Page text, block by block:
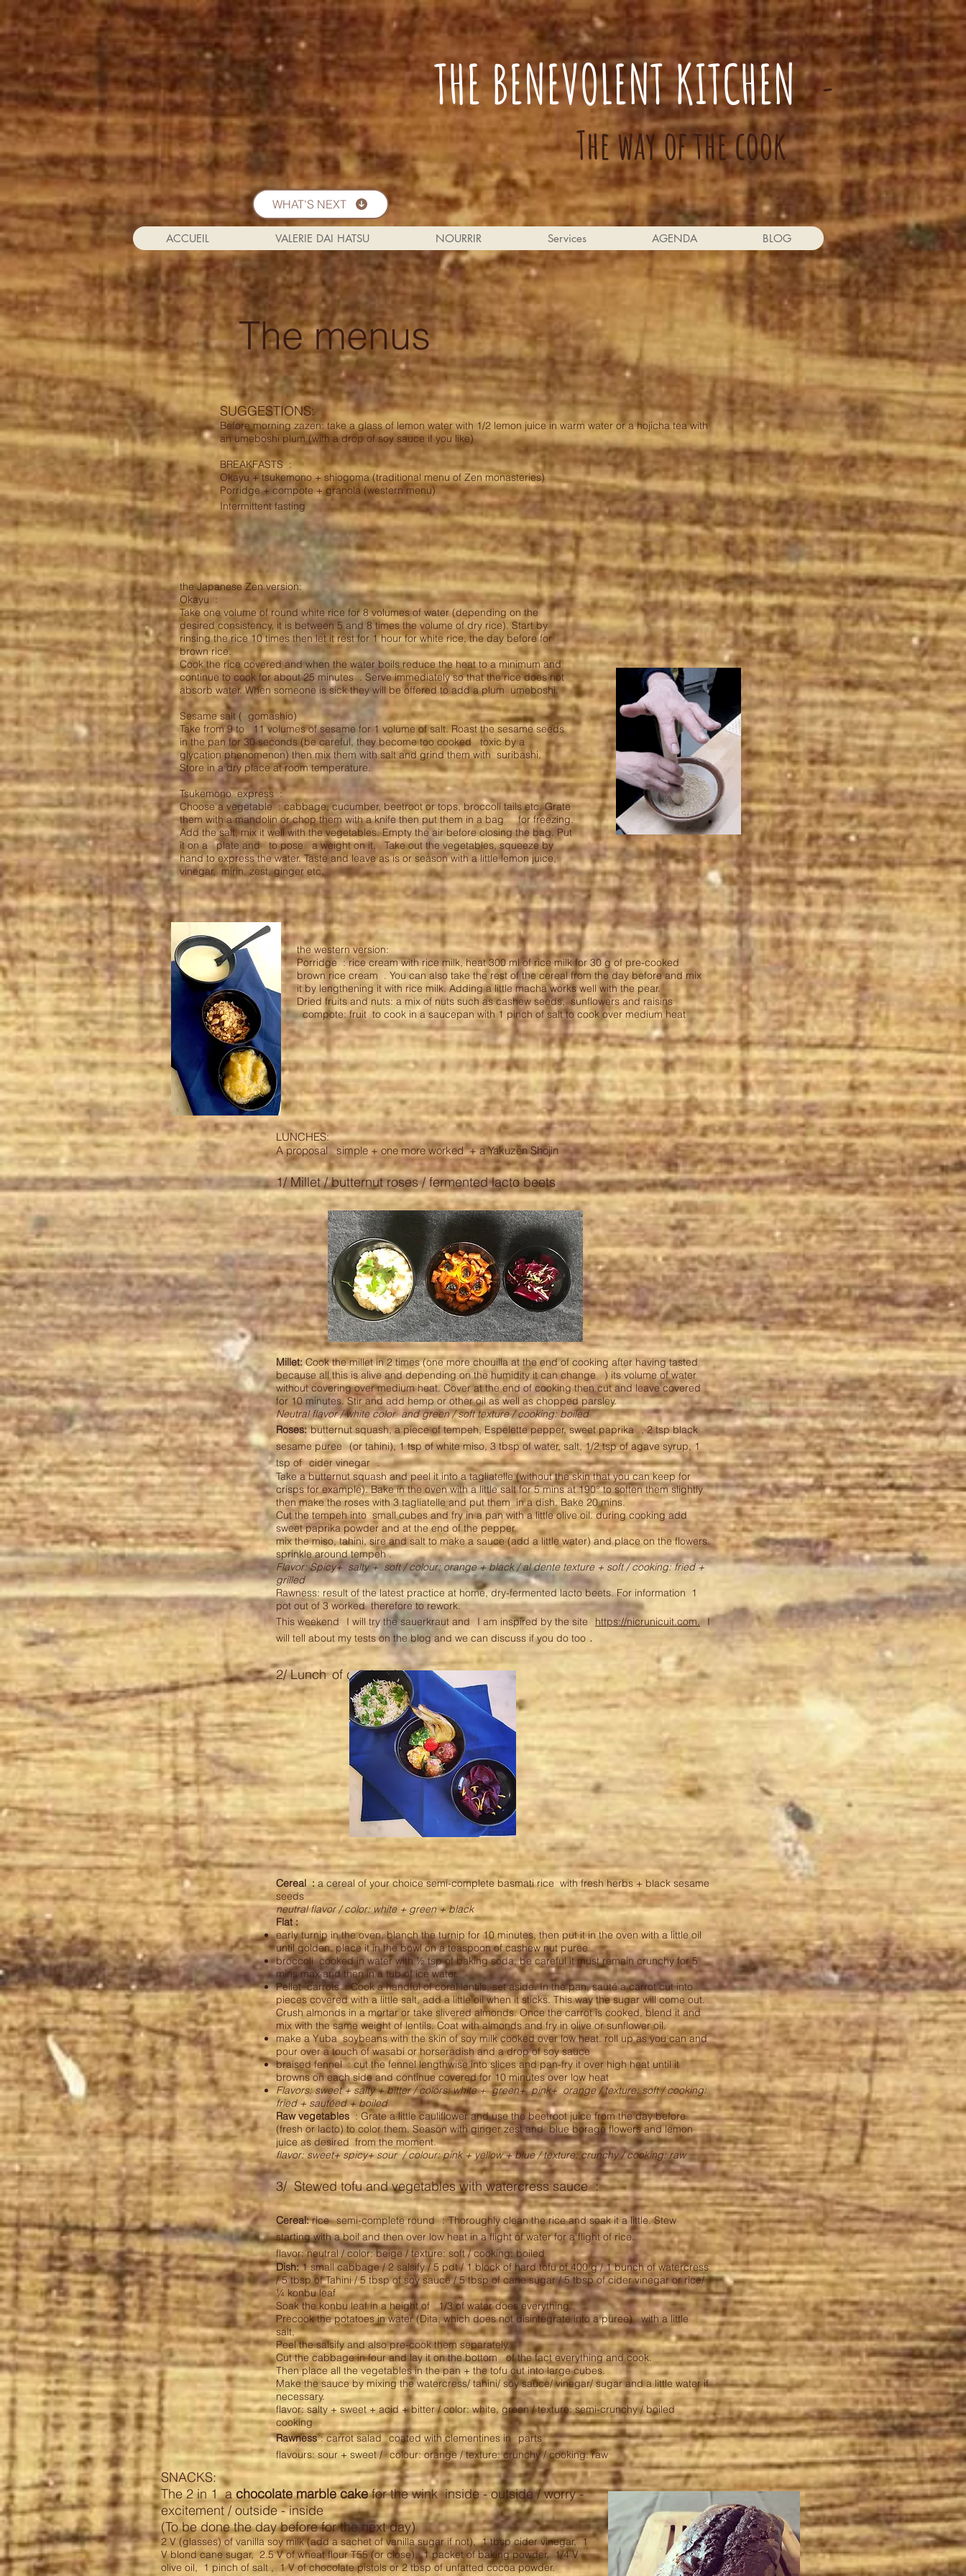
THE BENEVOLENT KITCHEN -
The way of the cook
WHAT'S NEXT
ACCUEIL VALERIE DAI HATSU NOURRIR Services AGENDA BLOG
The menus
SUGGESTIONS:
Before morning zazen: take a glass of lemon water with 1/2 lemon juice in warm water or a hojicha tea with
an umeboshi plum (with a drop of soy sauce if you like)
BREAKFASTS :
Okayu + tsukemono + shiogoma (traditional menu of Zen monasteries)
Porridge + compote + granola (western menu)
Intermittent fasting
the Japanese Zen version:
Okayu :
Take one volume of round white rice for 8 volumes of water (depending on the
desired consistency, it is between 5 and 8 times the volume of dry rice). Start by
rinsing the rice 10 times then let it rest for 1 hour for white rice, the day before for
brown rice.
Cook the rice covered and when the water boils reduce the heat to a minimum and
continue to cook for about 25 minutes . Serve immediately so that the rice does not
absorb water. When someone is sick they will be offered to add a plum umeboshi.
Sesame salt ( gomashio)
Take from 9 to 11 volumes of sesame for 1 volume of salt. Roast the sesame seeds
in the pan for 30 seconds (be careful, they become too cooked toxic by a
glycation phenomenon) then mix them with salt and grind them with suribashi.
Store in a dry place at room temperature.
Tsukemono express :
Choose a vegetable : cabbage, cucumber, beetroot or tops, broccoli tails etc. Grate
them with a mandolin or chop them with a knife then put them in a bag for freezing.
Add the salt, mix it well with the vegetables. Empty the air before closing the bag. Put
it on a plate and to pose a weight on it. Take out the vegetables, squeeze by
hand to express the water. Taste and leave as is or season with a little lemon juice,
vinegar, mirin, zest, ginger etc.
the western version:
Porridge : rice cream with rice milk, heat 300 ml of rice milk for 30 g of pre-cooked
brown rice cream . You can also take the rest of the cereal from the day before and mix
it by lengthening it with rice milk. Adding a little macha works well with the pear.
Dried fruits and nuts: a mix of nuts such as cashew seeds, sunflowers and raisins
compote: fruit to cook in a saucepan with 1 pinch of salt to cook over medium heat
LUNCHES:
A proposal
simple + one more worked + a Yakuzen Shojin
1/ Millet / butternut roses / fermented lacto beets
Millet:Cook the millet in 2 times (one more chouilla at the end of cooking after having tasted
because all this is alive and depending on the humidity it can change
) its volume of water
without covering over medium heat. Cover at the end of cooking then cut and leave covered
for 10 minutes. Stir and add hemp or other oil as well as chopped parsley.
Neutral flavor / white color and green / soft texture / cooking: boiled
Roses: butternut squash, a piece of tempeh, Espelette pepper, sweet paprika , 2 tsp black
sesame puree
(or tahini), 1 tsp of white miso, 3 tbsp of water, salt, 1/2 tsp of agave syrup, 1
tsp of cider vinegar .
Take a butternut squash and peel it into a tagliatelle (without the skin that you can keep for
crisps for example). Bake in the oven with a little salt for 5 mins at 190° to soften them slightly
then make the roses with 3 tagliatelle and put them in a dish. Bake 20 mins.
Cut the tempeh into small cubes and fry in a pan with a little olive oil. during cooking add
sweet paprika powder and at the end of the pepper.
mix the miso, tahini, sire and salt to make a sauce (add a little water) and place on the flowers.
sprinkle around tempeh .
Flavor: Spicy+ salty + soft / colour: orange + black / al dente texture + soft / cooking: fried +
grilled
Rawness: result of the latest practice at home, dry-fermented lacto beets. For information 1
pot out of 3 worked therefore to rework.
This weekend
I will try the sauerkraut and I am inspired by the site https://nicrunicuit.com. I
will tell about my tests on the blog and we can discuss if you do too .
2/ Lunch of celebration:
Cereal :a cereal of your choice semi-complete basmati rice with fresh herbs + black sesame
seeds
neutral flavor / color: white + green + black
Flat :
early turnip in the oven, blanch the turnip for 10 minutes, then put it in the oven with a little oil
until golden. place it in the bowl on a teaspoon of cashew nut puree
broccoli cooked in water with ½ tsp of baking soda, be careful it must remain crunchy for 5
mins max and then in a tub of ice water.
Pellet carrots : Cook a handful of coral lentils, set aside. In the pan, sauté a carrot cut into
pieces covered with a little salt, add a little oil when it sticks. This way the sugar will come out.
Crush almonds in a mortar or take slivered almonds. Once the carrot is cooked, blend it and
mix with the same weight of lentils. Coat with almonds and fry in olive or sunflower oil.
make a Yuba soybeans with the skin of soy milk cooked over low heat. roll up as you can and
pour over a touch of wasabi or horseradish and a drop of soy sauce
braised fennel : cut the fennel lengthwise into slices and pan-fry it over high heat until it
browns on each side and continue covered for 10 minutes over low heat
Flavors: sweet + salty + bitter / colors: white + green+ pink+ orange / texture: soft / cooking:
fried + sautéed + boiled
Raw vegetables: Grate a little cauliflower and use the beetroot juice from the day before
(fresh or lacto) to color them. Season with ginger zest and blue borage flowers and lemon
juice as desired from the moment.
flavor: sweet+ spicy+ sour / colour: pink + yellow + blue / texture: crunchy / cooking: raw
3/ Stewed tofu and vegetables with watercress sauce :
Cereal:rice semi-complete round : Thoroughly clean the rice and soak it a little. Stew
starting with a boil and then over low heat in a flight of water for a flight of rice.
flavor: neutral / color: beige / texture: soft / cooking: boiled
Dish:1 small cabbage / 2 salsify / 5 pdt / 1 block of hard tofu of 400 g / 1 bunch of watercress
/ 5 tbsp of Tahini / 5 tbsp of soy sauce / 5 tbsp of cane sugar / 5 tbsp of cider vinegar or rice/
¼ konbu leaf
Soak the konbu leaf in a height of 1/3 of water does everything.
Precook the potatoes in water (Dita, which does not disintegrate into a puree) with a little
salt,
Peel the salsify and also pre-cook them separately.
Cut the cabbage in four and lay it on the bottom of the fact everything and cook.
Then place all the vegetables in the pan + the tofu cut into large cubes.
Make the sauce by mixing the watercress/ tahini/ soy sauce/ vinegar/ sugar and a little water if
necessary.
flavor: salty + sweet + acid + bitter / color: white, green / texture: semi-crunchy / boiled
cooking
Rawness : carrot salad coated with clementines in
parts
flavours: sour + sweet / colour: orange / texture: crunchy / cooking: raw
SNACKS:
The 2 in 1 achocolate marble cakefor the wink inside - outside / worry -
excitement / outside - inside
(To be done the day before for the next day)
2 V (glasses) of vanilla soy milk (add a sachet of vanilla sugar if not), 1 tbsp cider vinegar, 1
V blond cane sugar, 2.5 V of wheat flour T55 (or close), 1 packet of baking powder, 1/4 V
olive oil, 1 pinch of salt , 1 V of chocolate pistols or 2 tbsp of unfatted cocoa powder.